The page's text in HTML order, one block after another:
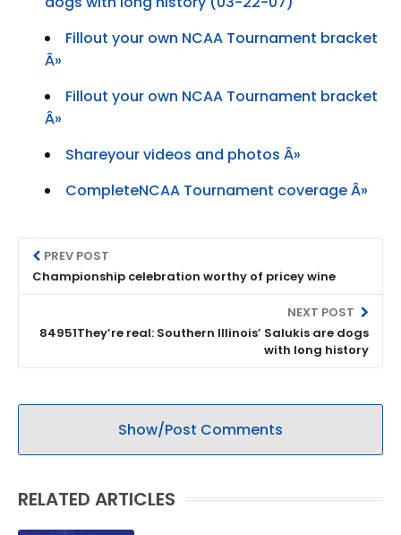
Fillout your own NCAA Tournament bracket
Â»
Fillout your own NCAA Tournament bracket
Â»
Shareyour videos and photos Â»
CompleteNCAA Tournament coverage Â»
PREV POST
Championship celebration worthy of pricey wine
NEXT POST
84951They’re real: Southern Illinois’ Salukis are dogs
with long history
Show/Post Comments
RELATED ARTICLES